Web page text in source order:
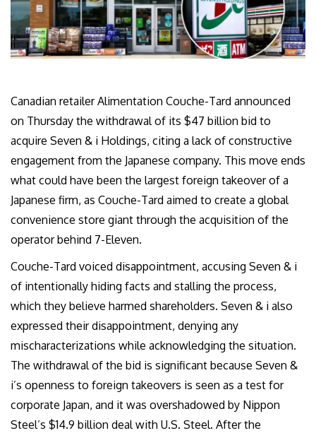
Canadian retailer Alimentation Couche-Tard announced
on Thursday the withdrawal of its $47 billion bid to
acquire Seven & i Holdings, citing a lack of constructive
engagement from the Japanese company. This move ends
what could have been the largest foreign takeover of a
Japanese firm, as Couche-Tard aimed to create a global
convenience store giant through the acquisition of the
operator behind 7-Eleven.
Couche-Tard voiced disappointment, accusing Seven & i
of intentionally hiding facts and stalling the process,
which they believe harmed shareholders. Seven & i also
expressed their disappointment, denying any
mischaracterizations while acknowledging the situation.
The withdrawal of the bid is significant because Seven &
i’s openness to foreign takeovers is seen as a test for
corporate Japan, and it was overshadowed by Nippon
Steel’s $14.9 billion deal with U.S. Steel. After the